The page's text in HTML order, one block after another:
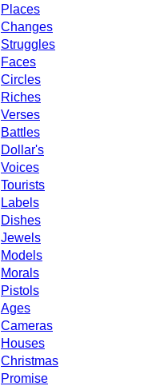
Places
Changes
Struggles
Faces
Circles
Riches
Verses
Battles
Dollar's
Voices
Tourists
Labels
Dishes
Jewels
Models
Morals
Pistols
Ages
Cameras
Houses
Christmas
Promise